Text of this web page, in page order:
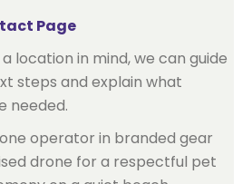
Page
location in mind, we can guide
steps and explain what
needed.